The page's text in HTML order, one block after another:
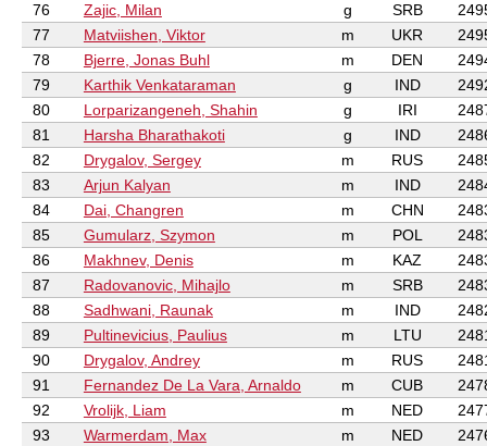
76
Zajic, Milan g SRB
77
Matviishen, Viktor m UKR
78
Bjerre, Jonas Buhl m DEN
79
Karthik Venkataraman g IND
80
Lorparizangeneh, Shahin g IRI
81
Harsha Bharathakoti g IND
82
Drygalov, Sergey m RUS
83
Arjun Kalyan m IND
84
Dai, Changren m CHN
85
Gumularz, Szymon m POL
86
Makhnev, Denis m KAZ
87
Radovanovic, Mihajlo m SRB
88
Sadhwani, Raunak m IND
89
Pultinevicius, Paulius m LTU
90
Drygalov, Andrey m RUS
91
Fernandez De La Vara, Arnaldo m CUB
92
Vrolijk, Liam m NED
93
Warmerdam, Max m NED